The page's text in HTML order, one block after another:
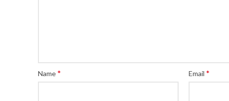
Name* Email*